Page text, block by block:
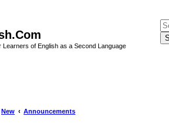
of English as a Second Language
New Announcements